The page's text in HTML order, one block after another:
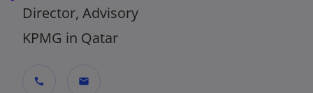
Director, Advisory
KPMG in Qatar
call mail